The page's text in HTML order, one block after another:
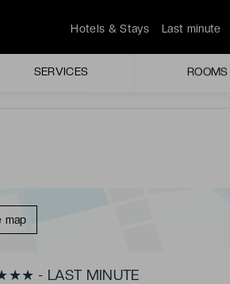
Hotels & Stays Last minute
SERVICES ROOMS
day exploring the city.
map
- LAST MINUTE